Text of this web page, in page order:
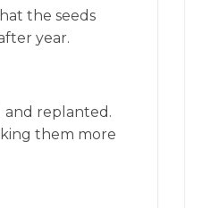
the seeds
year.
and replanted.
them more